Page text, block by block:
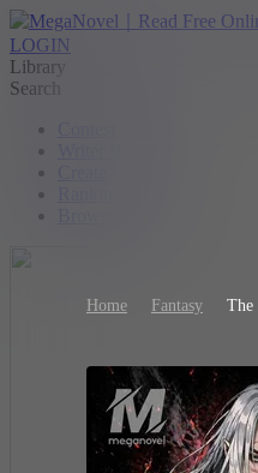
LOGIN
Library
Search
Home Fantasy The